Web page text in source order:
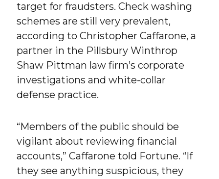
target for fraudsters. Check washing
schemes are still very prevalent,
according to Christopher Caffarone, a
partner in the Pillsbury Winthrop
Shaw Pittman law firm’s corporate
investigations and white-collar
defense practice.
“Members of the public should be
vigilant about reviewing financial
accounts,” Caffarone told Fortune. “If
they see anything suspicious, they